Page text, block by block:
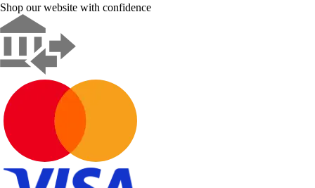
Shop our website with confidence